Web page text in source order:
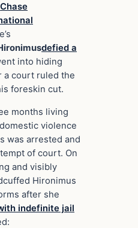
Chase
defied a
into hiding
a court ruled the
foreskin cut.
months living
violence
was arrested and
of court. On
and visibly
Hironimus
after she
indefinite jail